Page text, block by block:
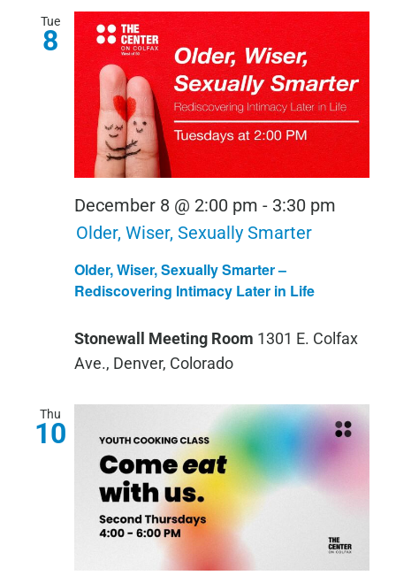
Tue
8
Older, Wiser, Sexually Smarter –
Rediscovering Intimacy Later in Life
December 8 @ 2:00 pm - 3:30 pm
Older, Wiser, Sexually Smarter
Stonewall Meeting Room 1301 E. Colfax
Ave., Denver, Colorado
Thu
10